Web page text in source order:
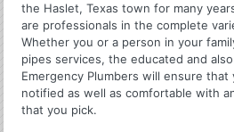
the Haslet, Texas town for many
are professionals in the complete
Whether you or a person in your
pipes services, the educated and
Emergency Plumbers will ensure that
notified as well as comfortable with
that you pick.